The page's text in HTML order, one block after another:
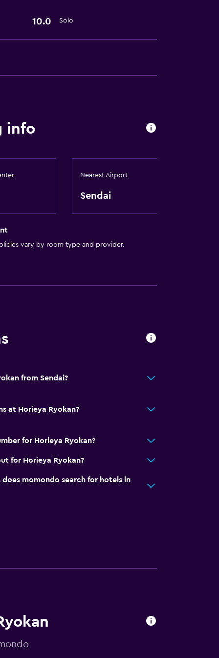
10.0 Solo
info
Nearest Airport
Sendai
vary by room type and provider.
from Sendai?
at Horieya Ryokan?
for Horieya Ryokan?
for Horieya Ryokan?
momondo search for hotels in